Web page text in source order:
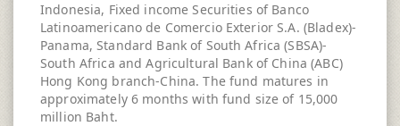
Indonesia, Fixed income Securities of Banco
Latinoamericano de Comercio Exterior S.A. (Bladex)-
Panama, Standard Bank of South Africa (SBSA)-
South Africa and Agricultural Bank of China (ABC)
Hong Kong branch-China. The fund matures in
approximately 6 months with fund size of 15,000
million Baht.